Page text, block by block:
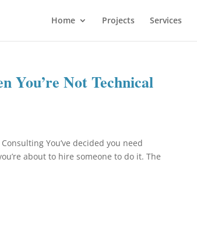
Home Projects Services
You’re Not Technical
You’ve decided you need
about to hire someone to do it. The